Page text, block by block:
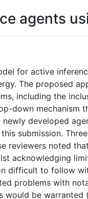
agents
for active
The proposed
including the
down mechanism
developed
submission.
reviewers noted
acknowledging
difficult to follow
problems with
would be